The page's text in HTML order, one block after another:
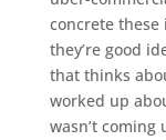
concrete these
they’re good
that thinks
worked up
wasn’t